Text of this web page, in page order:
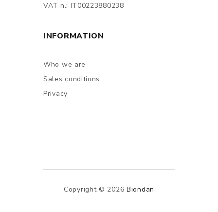
VAT n.: IT00223880238
INFORMATION
Who we are
Sales conditions
Privacy
Copyright © 2026 Biondan